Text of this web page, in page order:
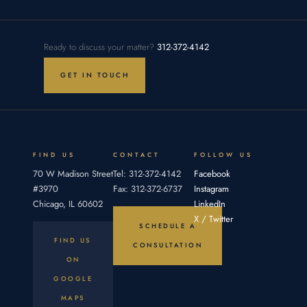
agreement
occurs
in Illinois,
a plaintiff
four
elements:
by
breach,
Ready to discuss your matter? 312-372-4142
GET IN TOUCH
FIND US
70 W Madison Street
#3970
Chicago, IL 60602
FIND US
ON
GOOGLE
MAPS
CONTACT
Tel: 312-372-4142
Fax: 312-372-6737
SCHEDULE A
CONSULTATION
FOLLOW US
Facebook
Instagram
LinkedIn
X / Twitter